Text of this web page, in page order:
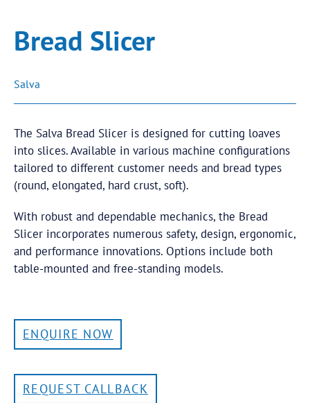
Bread Slicer
Salva
The Salva Bread Slicer is designed for cutting loaves
into slices. Available in various machine configurations
tailored to different customer needs and bread types
(round, elongated, hard crust, soft).
With robust and dependable mechanics, the Bread
Slicer incorporates numerous safety, design, ergonomic,
and performance innovations. Options include both
table-mounted and free-standing models.
ENQUIRE NOW
REQUEST CALLBACK